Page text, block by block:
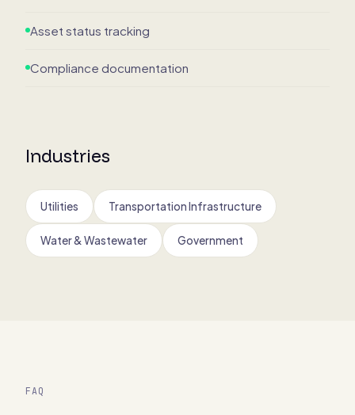
Asset status tracking
Compliance documentation
Industries
Utilities Transportation Infrastructure
Water & Wastewater Government
FAQ